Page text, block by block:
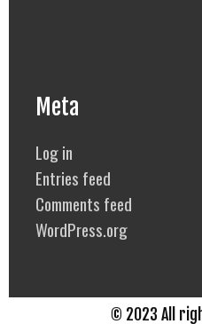
Meta
Log in
Entries feed
Comments feed
WordPress.org
© 2023 All